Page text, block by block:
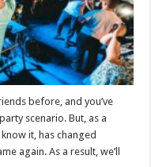
before, and you’ve
scenario. But, as a
it, has changed
again. As a result, we’ll